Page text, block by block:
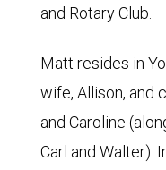
and Rotary Club.
Matt resides in
wife, Allison, and
and Caroline
Carl and Walter).